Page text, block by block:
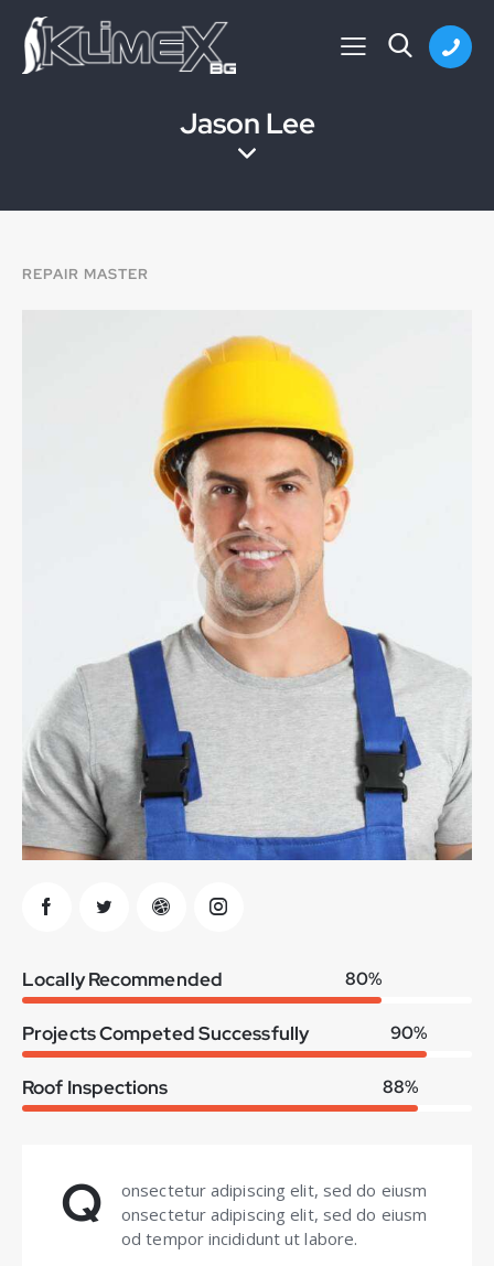
Jason Lee
REPAIR MASTER
Locally Recommended 80%
Projects Competed Successfully 90%
Roof Inspections 88%
Q
onsectetur adipiscing elit, sed do eiusm
onsectetur adipiscing elit, sed do eiusm
od tempor incididunt ut labore.